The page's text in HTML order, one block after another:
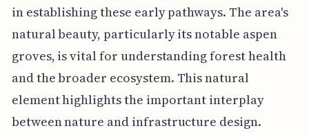
in establishing these early pathways. The area's
natural beauty, particularly its notable aspen
groves, is vital for understanding forest health
and the broader ecosystem. This natural
element highlights the important interplay
between nature and infrastructure design.